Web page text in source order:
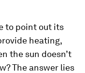
to point out its
heating,
the sun doesn’t
The answer lies